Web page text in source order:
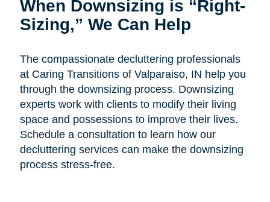
When Downsizing is “Right-
Sizing,” We Can Help
The compassionate decluttering professionals
at Caring Transitions of Valparaiso, IN help you
through the downsizing process. Downsizing
experts work with clients to modify their living
space and possessions to improve their lives.
Schedule a consultation to learn how our
decluttering services can make the downsizing
process stress-free.